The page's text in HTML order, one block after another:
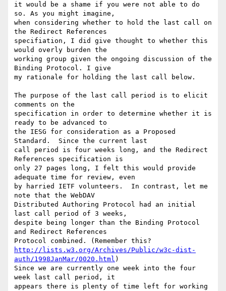
it would be a shame if you were not able to do
so. As you might imagine,
when considering whether to hold the last call on
the Redirect References
specifiation, I did give thought to whether this
would overly burden the
working group given the ongoing discussion of the
Binding Protocol. I give
my rationale for holding the last call below.
The purpose of the last call period is to elicit
comments on the
specification in order to determine whether it is
ready to be advanced to
the IESG for consideration as a Proposed
Standard.  Since the current last
call period is four weeks long, and the Redirect
References specification is
only 27 pages long, I felt this would provide
adequate time for review, even
by harried IETF volunteers.  In contrast, let me
note that the WebDAV
Distributed Authoring Protocol had an initial
last call period of 3 weeks,
despite being longer than the Binding Protocol
and Redirect References
http://lists.w3.org/Archives/Public/w3c-dist-
auth/1998JanMar/0020.html )
Since we are currently one week into the four
week last call period, it
appears there is plenty of time left for working